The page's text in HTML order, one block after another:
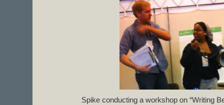
Spike conducting a workshop on “Writing